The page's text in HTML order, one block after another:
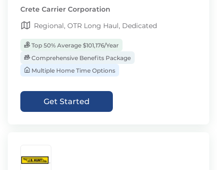
Crete Carrier Corporation
Regional, OTR Long Haul, Dedicated
Top 50% Average $101,176/Year
Comprehensive Benefits Package
Multiple Home Time Options
Get Started